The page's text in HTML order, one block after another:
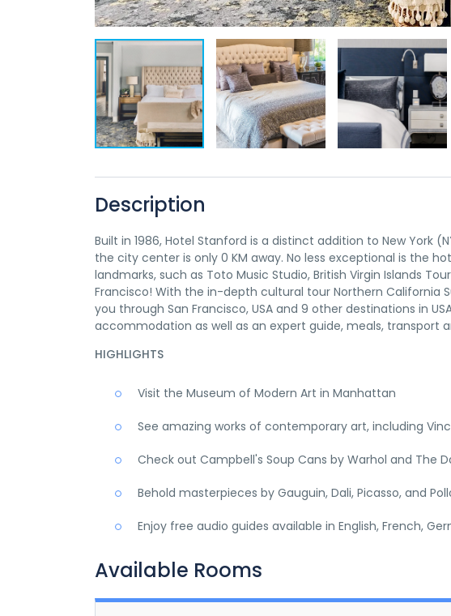
Description
Built in 1986, Hotel Stanford is a distinct addition to New
the city center is only 0 KM away. No less exceptional is the
landmarks, such as Toto Music Studio, British Virgin Islands
Francisco! With the in-depth cultural tour Northern California
you through San Francisco, USA and 9 other destinations in
accommodation as well as an expert guide, meals, transport
HIGHLIGHTS
Visit the Museum of Modern Art in Manhattan
See amazing works of contemporary art, including
Check out Campbell's Soup Cans by Warhol and The
Behold masterpieces by Gauguin, Dali, Picasso, and
Enjoy free audio guides available in English, French,
Available Rooms